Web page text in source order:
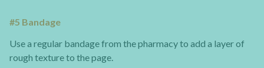
#5 Bandage
Use a regular bandage from the pharmacy to add a layer of
rough texture to the page.